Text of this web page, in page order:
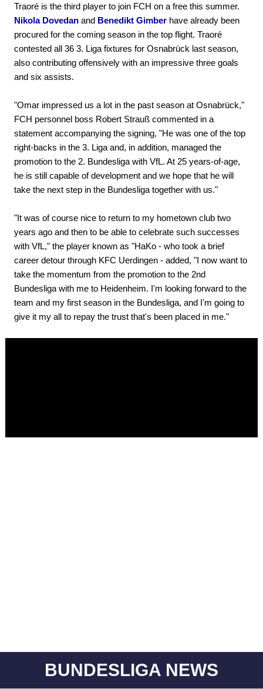
Traoré is the third player to join FCH on a free this summer.
Nikola Dovedan and Benedikt Gimber have already been
procured for the coming season in the top flight. Traoré
contested all 36 3. Liga fixtures for Osnabrück last season,
also contributing offensively with an impressive three goals
and six assists.
"Omar impressed us a lot in the past season at Osnabrück,"
FCH personnel boss Robert Strauß commented in a
statement accompanying the signing, "He was one of the top
right-backs in the 3. Liga and, in addition, managed the
promotion to the 2. Bundesliga with VfL. At 25 years-of-age,
he is still capable of development and we hope that he will
take the next step in the Bundesliga together with us."
"It was of course nice to return to my hometown club two
years ago and then to be able to celebrate such successes
with VfL," the player known as "HaKo - who took a brief
career detour through KFC Uerdingen - added, "I now want to
take the momentum from the promotion to the 2nd
Bundesliga with me to Heidenheim. I'm looking forward to the
team and my first season in the Bundesliga, and I'm going to
give it my all to repay the trust that's been placed in me."
BUNDESLIGA NEWS